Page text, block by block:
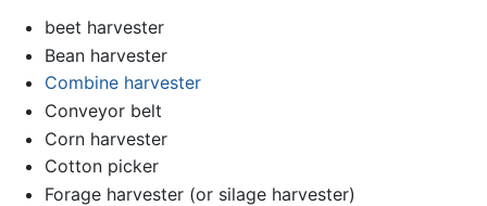
beet harvester
Bean harvester
Combine harvester
Conveyor belt
Corn harvester
Cotton picker
Forage harvester (or silage harvester)